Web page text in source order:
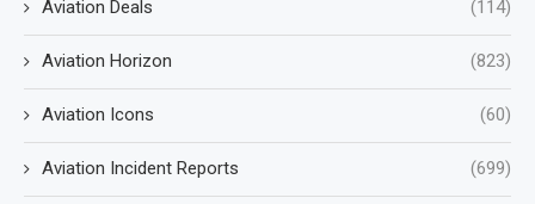
Aviation Deals (114)
Aviation Horizon (823)
Aviation Icons (60)
Aviation Incident Reports (699)